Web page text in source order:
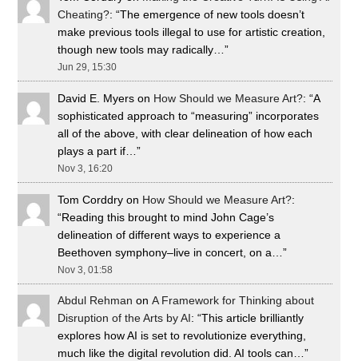
Cheating?: “The emergence of new tools doesn’t
make previous tools illegal to use for artistic creation,
though new tools may radically…”
Jun 29, 15:30
David E. Myers on How Should we Measure Art?: “A
sophisticated approach to “measuring” incorporates
all of the above, with clear delineation of how each
plays a part if…”
Nov 3, 16:20
Tom Corddry on How Should we Measure Art?:
“Reading this brought to mind John Cage’s
delineation of different ways to experience a
Beethoven symphony–live in concert, on a…”
Nov 3, 01:58
Abdul Rehman onA Framework for Thinking about
Disruption of the Arts by AI: “This article brilliantly
explores how AI is set to revolutionize everything,
much like the digital revolution did. AI tools can…”